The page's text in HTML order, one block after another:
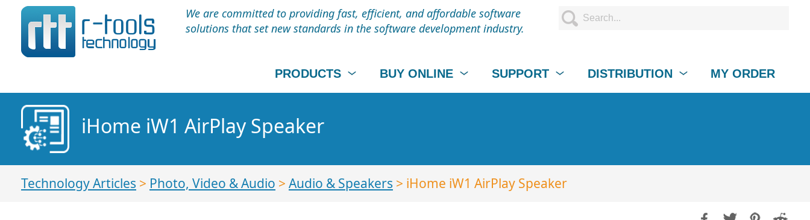
We are committed to providing fast, efficient, and affordable software
solutions that set new standards in the software development industry.
PRODUCTS BUY ONLINE SUPPORT DISTRIBUTION MY ORDER
iHome iW1 AirPlay Speaker
Technology Articles > Photo, Video & Audio > Audio & Speakers > iHome iW1 AirPlay Speaker